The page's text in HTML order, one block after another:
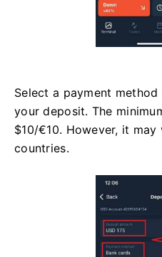
Select a payment
your deposit. The
$10/€10. However, it
countries.